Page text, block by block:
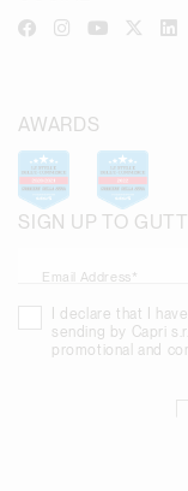
SIGN UP TO
Email Address*
I declare that I
sending by Capri
promotional and
AWARDS